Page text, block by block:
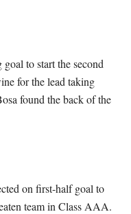
to start the second
for the lead taking
found the back of the
on first-half goal to
team in Class AAA.